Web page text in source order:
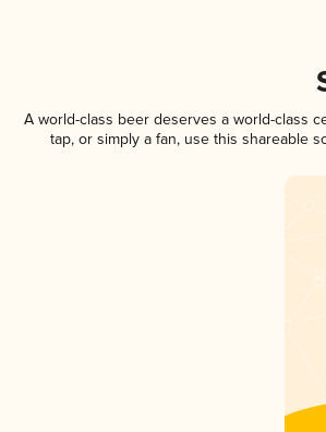
A world-class beer deserves a world-class
tap, or simply a fan, use this shareable